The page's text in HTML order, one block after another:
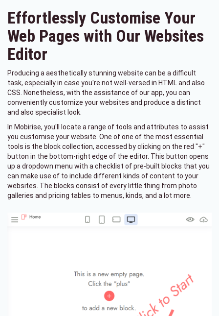
Effortlessly Customise Your
Web Pages with Our Websites
Editor
Producing a aesthetically stunning website can be a difficult
task, especially in case you're not well-versed in HTML and also
CSS. Nonetheless, with the assistance of our app, you can
conveniently customize your websites and produce a distinct
and also specialist look.
In Mobirise, you'll locate a range of tools and attributes to assist
you customise your website. One of one of the most essential
tools is the block collection, accessed by clicking on the red "+"
button in the bottom-right edge of the editor. This button opens
up a dropdown menu with a checklist of pre-built blocks that you
can make use of to include different kinds of content to your
websites. The blocks consist of every little thing from photo
galleries and pricing tables to menus, kinds, and a lot more.